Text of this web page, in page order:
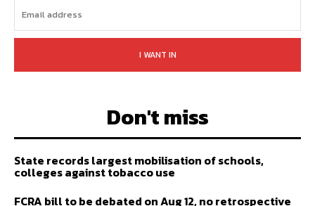
I WANT IN
Don't miss
State records largest mobilisation of schools,
colleges against tobacco use
FCRA bill to be debated on Aug 12, no retrospective